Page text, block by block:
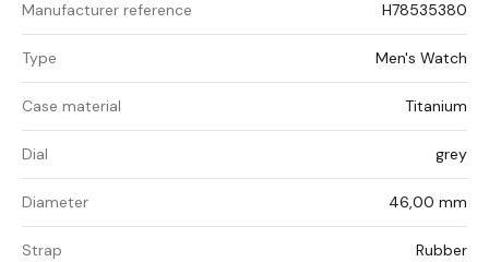
Manufacturer reference H78535380
Type Men's Watch
Case material Titanium
Dial grey
Diameter 46,00 mm
Strap Rubber